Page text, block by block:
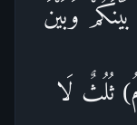
وَبَيْنَ
ثُلُثٌ لَا